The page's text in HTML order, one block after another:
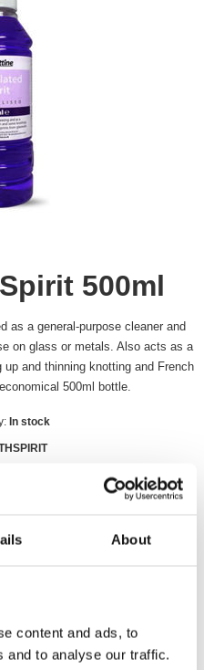
About
content and ads, to
and to analyse our traffic.
500ml
as a general-purpose cleaner and
on glass or metals. Also acts as a
and thinning knotting and French
500ml bottle.
In stock
Contact Us